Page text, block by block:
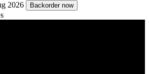
2026
Backorder now